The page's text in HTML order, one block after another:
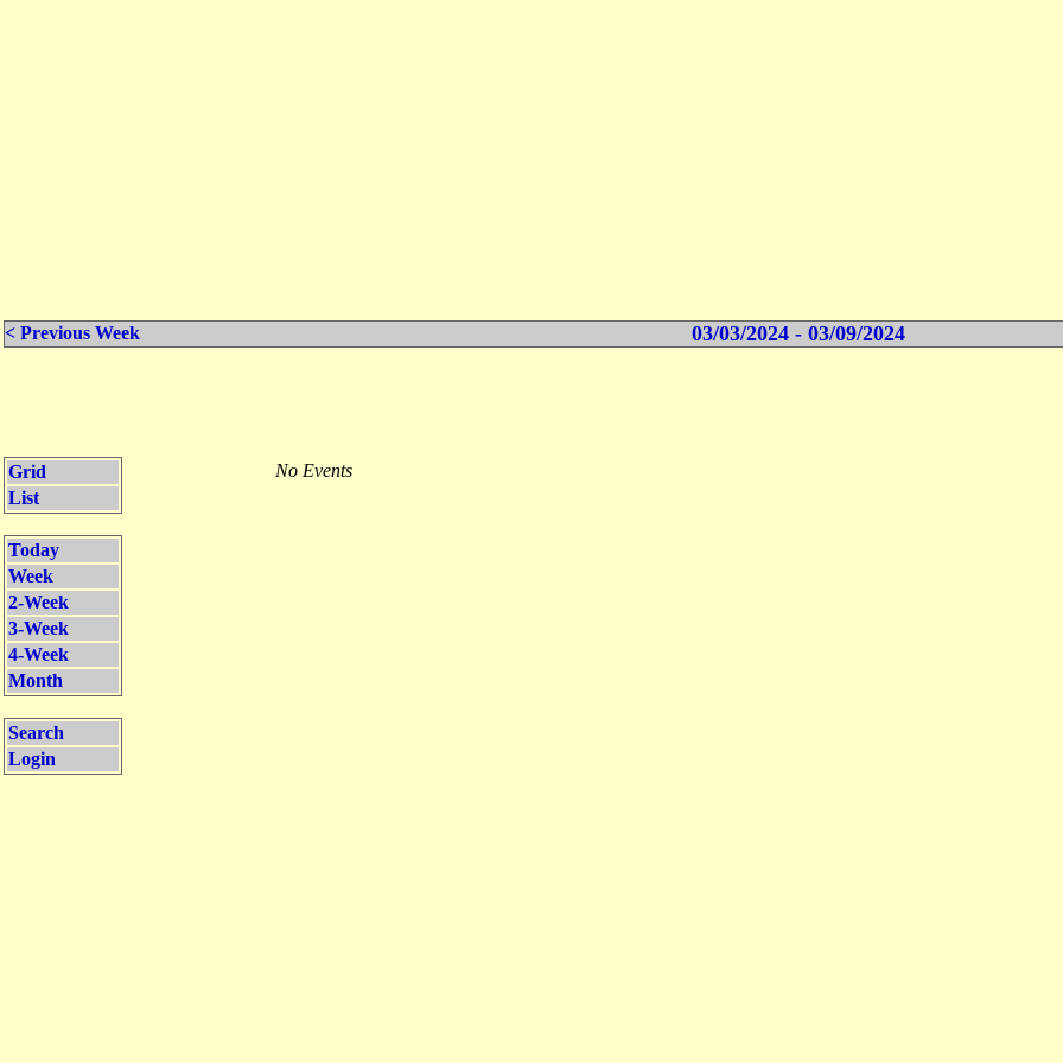
< Previous Week 03/03/2024 - 03/09/2024
Grid
List
Today
Week
2-Week
3-Week
4-Week
Month
Search
Login
No Events